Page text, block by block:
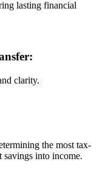
lasting financial
clarity.
the most tax-
into income.